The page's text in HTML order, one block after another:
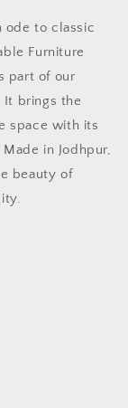
ode to classic
Furniture
part of our
It brings the
space with its
in Jodhpur,
beauty of